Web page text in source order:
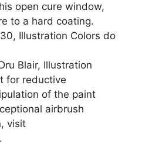
open cure window,
to a hard coating.
Illustration Colors do
Blair, Illustration
for reductive
of the paint
airbrush
visit